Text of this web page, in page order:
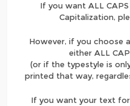
If you want ALL
Capitalization,
However, if you choose
either ALL
(or if the typestyle is
printed that way,
If you want your text